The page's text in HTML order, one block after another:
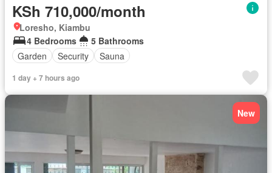
KSh 710,000/month
Loresho, Kiambu
4 Bedrooms
5 Bathrooms
Garden
Security Sauna
1 day + 7 hours ago
New